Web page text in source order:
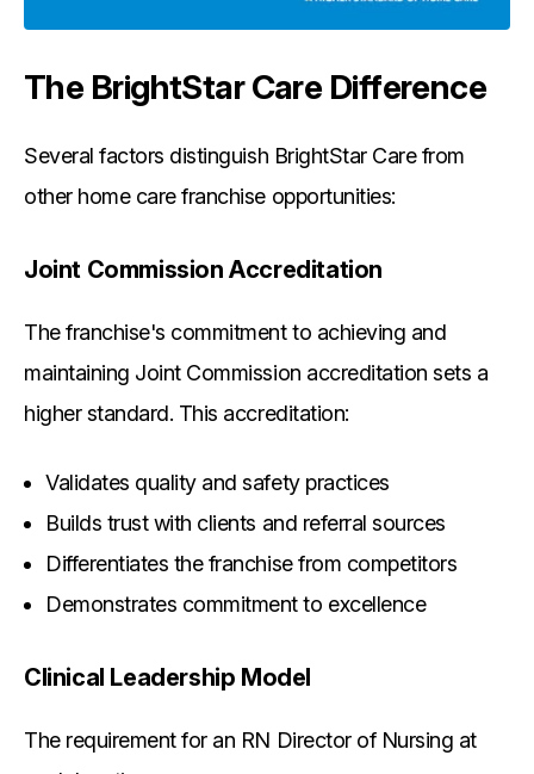
The BrightStar Care Difference
Several factors distinguish BrightStar Care from
other home care franchise opportunities:
Joint Commission Accreditation
The franchise's commitment to achieving and
maintaining Joint Commission accreditation sets a
higher standard. This accreditation:
Validates quality and safety practices
Builds trust with clients and referral sources
Differentiates the franchise from competitors
Demonstrates commitment to excellence
Clinical Leadership Model
The requirement for an RN Director of Nursing at